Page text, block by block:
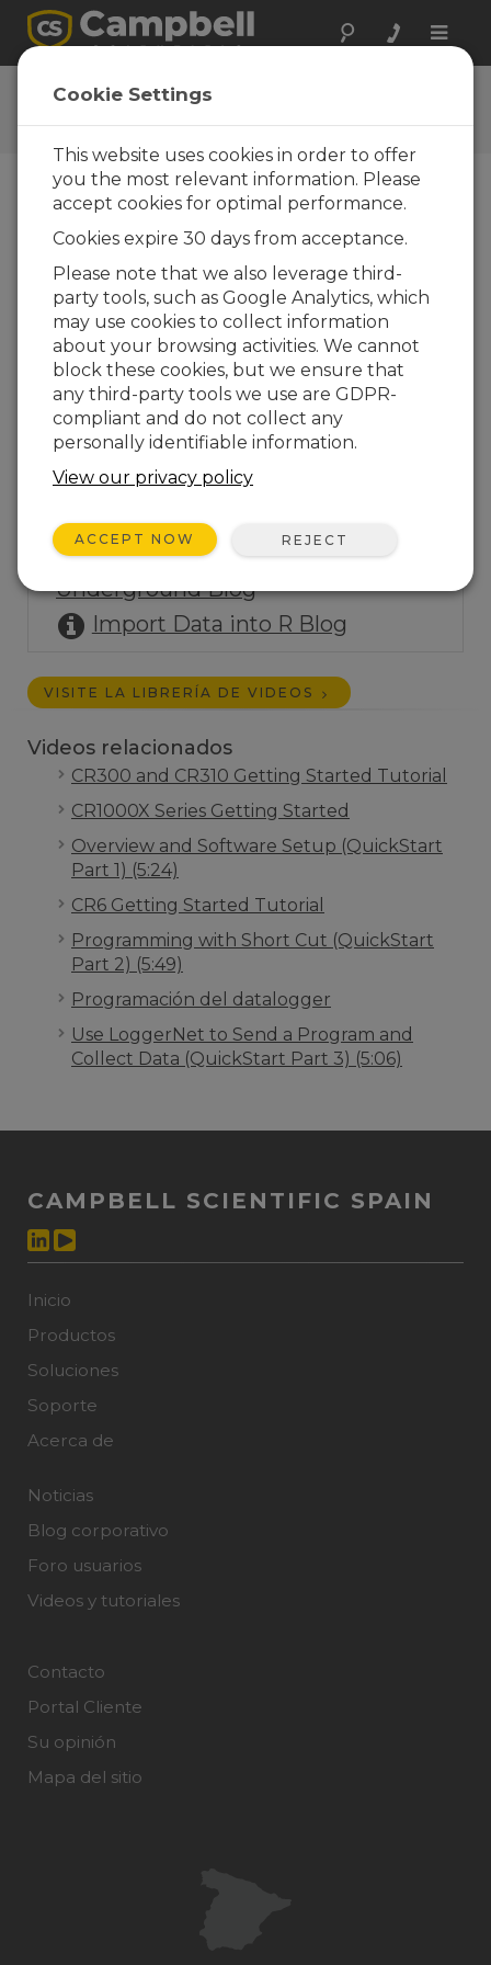
Toggle
View Data Tutorial
Publish Data
RTMC Pro - Introduction
RTMC Pro - Publish Data to the
web
Blog
Post Data to Weather
Underground Blog
Import Data into R Blog
VISITE LA LIBRERÍA DE VIDEOS
Videos relacionados
CR300 and CR310 Getting Started Tutorial
CR1000X Series Getting Started
Overview and Software Setup (QuickStart
Part 1) (5:24)
CR6 Getting Started Tutorial
Programming with Short Cut (QuickStart
Part 2) (5:49)
Programación del datalogger
Use LoggerNet to Send a Program and
Collect Data (QuickStart Part 3) (5:06)
CAMPBELL SCIENTIFIC SPAIN
Inicio
Productos
Soluciones
Soporte
Acerca de
Noticias
Blog corporativo
Foro usuarios
Videos y tutoriales
Contacto
Portal Cliente
Su opinión
Mapa del sitio
Cookie Settings
This website uses cookies in order to offer
you the most relevant information. Please
accept cookies for optimal performance.
Cookies expire 30 days from acceptance.
Please note that we also leverage third-
party tools, such as Google Analytics, which
may use cookies to collect information
about your browsing activities. We cannot
block these cookies, but we ensure that
any third-party tools we use are GDPR-
compliant and do not collect any
personally identifiable information.
View our privacy policy
ACCEPT NOW REJECT